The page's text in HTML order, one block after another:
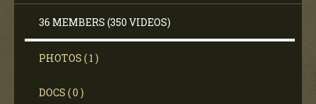
36 MEMBERS (350 VIDEOS)
PHOTOS ( 1 )
DOCS ( 0 )